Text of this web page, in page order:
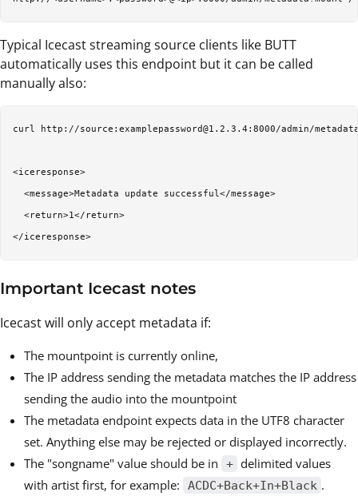
Typical Icecast streaming source clients like BUTT
automatically uses this endpoint but it can be called
manually also:
curl http://source:examplepassword@1.2.3.4:8000/admin/
<iceresponse>
  <message>Metadata update successful</message>
  <return>1</return>
Important Icecast notes
Icecast will only accept metadata if:
The mountpoint is currently online,
The IP address sending the metadata matches the IP address
sending the audio into the mountpoint
The metadata endpoint expects data in the UTF8 character
set. Anything else may be rejected or displayed incorrectly.
The "songname" value should be in
+ delimited values
with artist first, for example:
ACDC+Back+In+Black .